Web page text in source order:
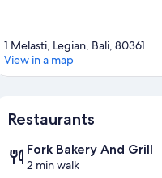
1 Melasti, Legian, Bali, 80361
View in a map
Restaurants
Fork Bakery And Grill
2 min walk